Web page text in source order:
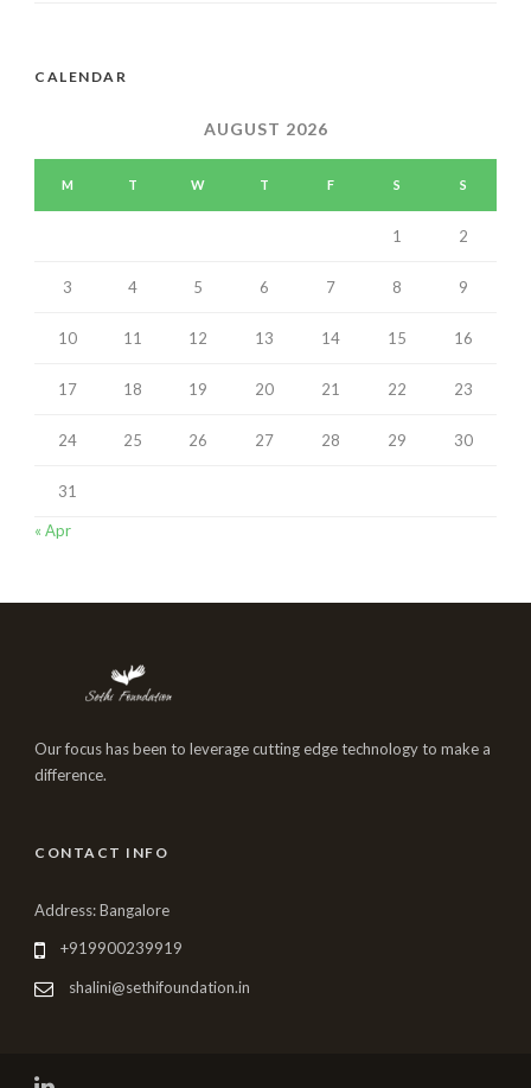
CALENDAR
AUGUST 2026
M T W T F S S
1 2
3 4 5 6 7 8 9
10 11 12 13 14 15 16
17 18 19 20 21 22 23
24 25 26 27 28 29 30
31
« Apr
Our focus has been to leverage cutting edge technology to make a
difference.
CONTACT INFO
Address: Bangalore
+919900239919
shalini@sethifoundation.in